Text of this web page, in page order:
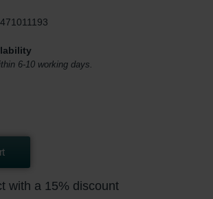
6-10 working days.
with a 15% discount